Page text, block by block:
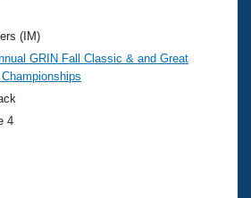
Swimming?
(IM)
GRIN Fall Classic & and Great
Championships
4